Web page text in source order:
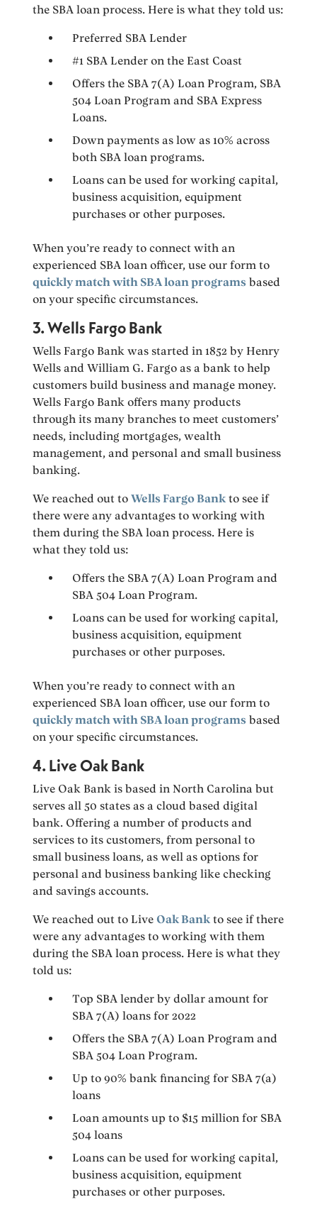
the SBA loan process. Here is what they told us:
Preferred SBA Lender
#1 SBA Lender on the East Coast
Offers the SBA 7(A) Loan Program, SBA
504 Loan Program and SBA Express
Loans.
Down payments as low as 10% across
both SBA loan programs.
Loans can be used for working capital,
business acquisition, equipment
purchases or other purposes.
When you’re ready to connect with an
experienced SBA loan officer, use our form to
quickly match with SBA loan programs based
on your specific circumstances.
3. Wells Fargo Bank
Wells Fargo Bank was started in 1852 by Henry
Wells and William G. Fargo as a bank to help
customers build business and manage money.
Wells Fargo Bank offers many products
through its many branches to meet customers’
needs, including mortgages, wealth
management, and personal and small business
banking.
We reached out toWells Fargo Bank to see if
there were any advantages to working with
them during the SBA loan process. Here is
what they told us:
Offers the SBA 7(A) Loan Program and
SBA 504 Loan Program.
Loans can be used for working capital,
business acquisition, equipment
purchases or other purposes.
When you’re ready to connect with an
experienced SBA loan officer, use our form to
quickly match with SBA loan programs based
on your specific circumstances.
4. Live Oak Bank
Live Oak Bank is based in North Carolina but
serves all 50 states as a cloud based digital
bank. Offering a number of products and
services to its customers, from personal to
small business loans, as well as options for
personal and business banking like checking
and savings accounts.
We reached out to LiveOak Bank to see if there
were any advantages to working with them
during the SBA loan process. Here is what they
told us:
Top SBA lender by dollar amount for
SBA 7(A) loans for 2022
Offers the SBA 7(A) Loan Program and
SBA 504 Loan Program.
Up to 90% bank financing for SBA 7(a)
loans
Loan amounts up to $15 million for SBA
504 loans
Loans can be used for working capital,
business acquisition, equipment
purchases or other purposes.